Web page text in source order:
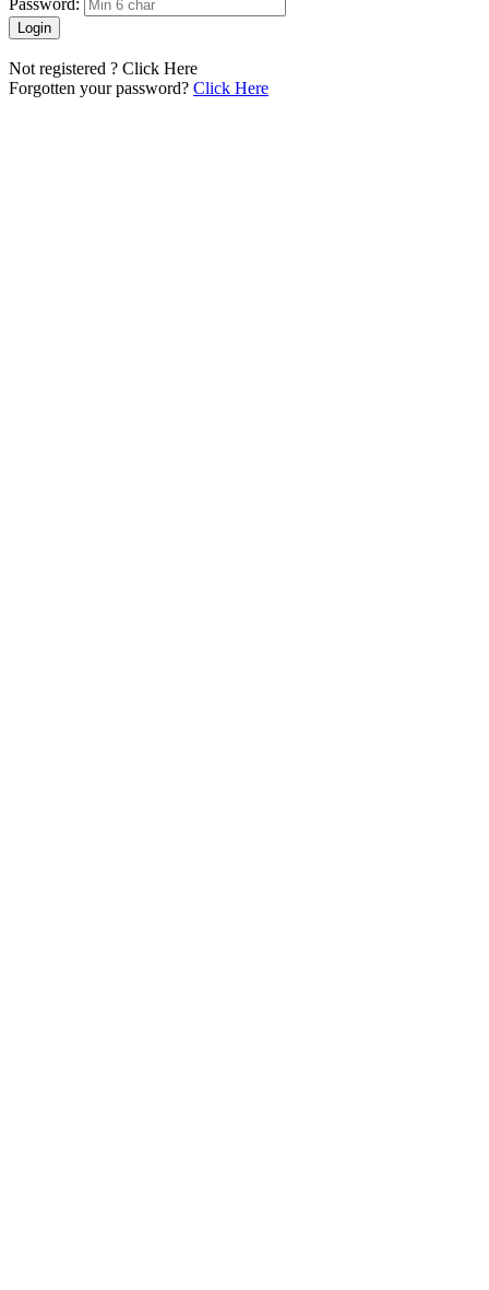
Password:
Login
Not registered ? Click Here
Forgotten your password? Click Here